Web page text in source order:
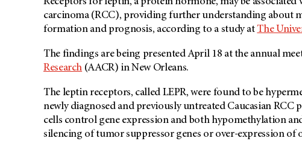
carcinoma (RCC), providing further understanding about
formation and prognosis, according to a study atThe
The findings are being presented April 18 at the annual
Research (AACR) in New Orleans.
The leptin receptors, called LEPR, were found to be
newly diagnosed and previously untreated Caucasian RCC
cells control gene expression and both hypomethylation
silencing of tumor suppressor genes or over-expression of